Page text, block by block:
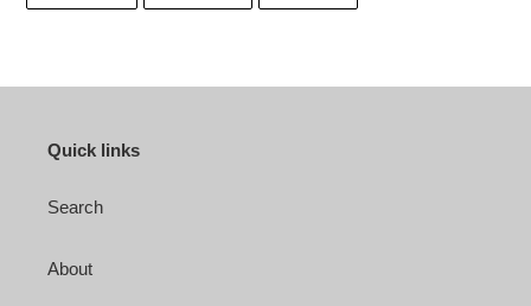
FACEBOOK
TWITTER
PINTEREST
Quick links
Search
About